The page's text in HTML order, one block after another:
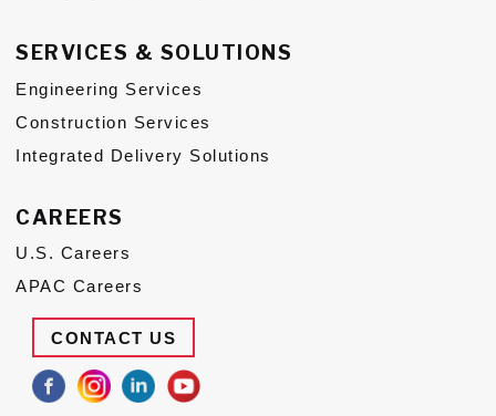
CONTACT US
SERVICES & SOLUTIONS
Engineering Services
Construction Services
Integrated Delivery Solutions
CAREERS
U.S. Careers
APAC Careers